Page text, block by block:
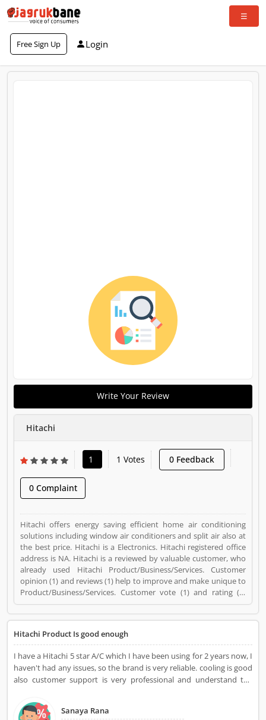
Free Sign Up Login
Write Your Review
Hitachi
1 1 Votes 0 Feedback
0 Complaint
Hitachi offers energy saving efficient home air conditioning
solutions including window air conditioners and split air also at
the best price. Hitachi is a Electronics. Hitachi registered office
address is NA. Hitachi is a reviewed by valuable customer, who
already used Hitachi Product/Business/Services. Customer
opinion (1) and reviews (1) help to improve and make unique to
Product/Business/Services. Customer vote (1) and rating (1)
giving a option to improve your Product/Business/Services.
Hitachi Product Is good enough
I have a Hitachi 5 star A/C which I have been using for 2 years now, I
haven't had any issues, so the brand is very reliable. cooling is good
also customer support is very professional and understand the
Sanaya Rana